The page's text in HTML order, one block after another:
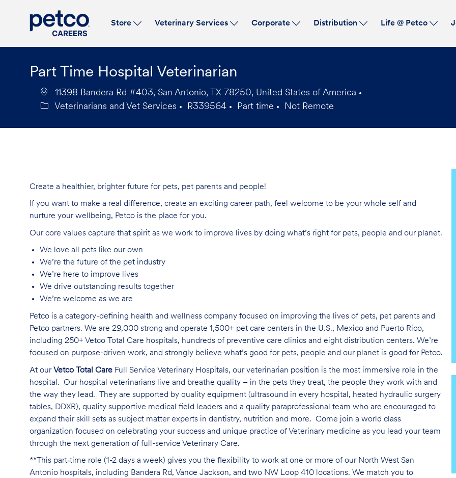
Store Veterinary Services Corporate Distribution Life @ Petco
Part Time Hospital Veterinarian
11398 Bandera Rd #403, San Antonio, TX 78250, United States of America
Veterinarians and Vet Services
Id
R339564
Type
Part time Not Remote
Create a healthier, brighter future for pets, pet parents and people!
If you want to make a real difference, create an exciting career path, feel welcome to be your whole self and
nurture your wellbeing, Petco is the place for you.
Our core values capture that spirit as we work to improve lives by doing what’s right for pets, people and our planet.
We love all pets like our own
We’re the future of the pet industry
We’re here to improve lives
We drive outstanding results together
We’re welcome as we are
Petco is a category-defining health and wellness company focused on improving the lives of pets, pet parents and
Petco partners. We are 29,000 strong and operate 1,500+ pet care centers in the U.S., Mexico and Puerto Rico,
including 250+ Vetco Total Care hospitals, hundreds of preventive care clinics and eight distribution centers. We’re
focused on purpose-driven work, and strongly believe what’s good for pets, people and our planet is good for Petco.
At ourVetco Total Care Full Service Veterinary Hospitals, our veterinarian position is the most immersive role in the
hospital. Our hospital veterinarians live and breathe quality – in the pets they treat, the people they work with and
the way they lead. They are supported by quality equipment (ultrasound in every hospital, heated hydraulic surgery
tables, DDXR), quality supportive medical field leaders and a quality paraprofessional team who are encouraged to
expand their skill sets as subject matter experts in dentistry, nutrition and more. Come join a world class
organization focused on celebrating your success and unique practice of Veterinary medicine as you lead your team
through the next generation of full-service Veterinary Care.
**This part‑time role (1-2 days a week) gives you the flexibility to work at one or more of our North West San
Antonio hospitals, including Bandera Rd, Vance Jackson, and two NW Loop 410 locations. We match you to